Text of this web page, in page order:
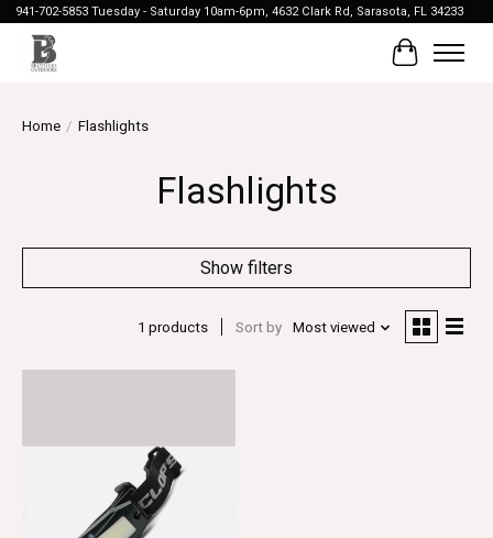
941-702-5853 Tuesday - Saturday 10am-6pm, 4632 Clark Rd, Sarasota, FL 34233
Cart
Home / Flashlights
Flashlights
Show filters
1 products Sort by Most viewed